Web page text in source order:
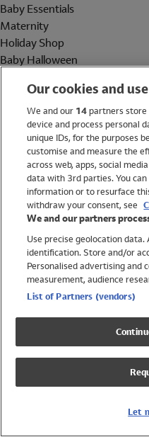
Baby Essentials
Maternity
Holiday Shop
Baby Halloween
Holiday Shop
Swimwear
Women
Trending
Shop All Holiday Shop
Swimwear
Girls Swimwear
Boys Swimwear
Our cookies and
We and our 14partners store
device and process personal
unique IDs, for the purposes
customise and measure the
across web, apps, social
data with 3rd parties. You
information or to resurface
withdraw your consent, see
We and our partners
Use precise geolocation
identification. Store and/or
Personalised advertising and
measurement, audience
List of Partners (vendors)
Let